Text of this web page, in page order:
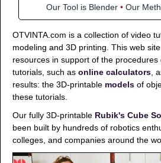
Our Tool is Blender • Our
OTVINTA.com is a collection of video
modeling and 3D printing. This web
resources in support of the procedures
tutorials, such as online calculators ,
results: the 3D-printable models of
these tutorials.
Our fully 3D-printable Rubik's Cube
been built by hundreds of robotics
colleges, and companies around the